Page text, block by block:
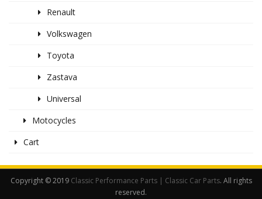
Renault
Volkswagen
Toyota
Zastava
Universal
Motocycles
Cart
Copyright © 2019 Classic Performance Parts | Classic Car Parts. All rights
reserved.